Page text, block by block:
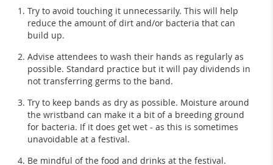
Try to avoid touching it unnecessarily. This will help
reduce the amount of dirt and/or bacteria that can
build up.
Advise attendees to wash their hands as regularly as
possible. Standard practice but it will pay dividends in
not transferring germs to the band.
Try to keep bands as dry as possible. Moisture around
the wristband can make it a bit of a breeding ground
for bacteria. If it does get wet - as this is sometimes
unavoidable at a festival.
Be mindful of the food and drinks at the festival.